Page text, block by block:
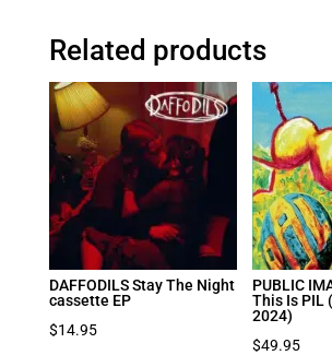
Related products
DAFFODILS Stay The Night
cassette EP
$14.95
PUBLIC
This Is PIL
2024)
$49.95